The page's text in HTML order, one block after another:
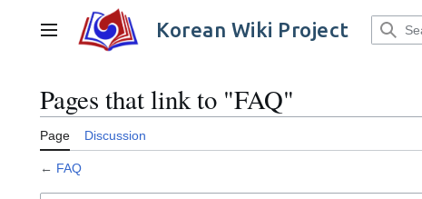
contentMain menu Korean Wiki Project
Pages that link to "FAQ"
Page Discussion
← FAQ